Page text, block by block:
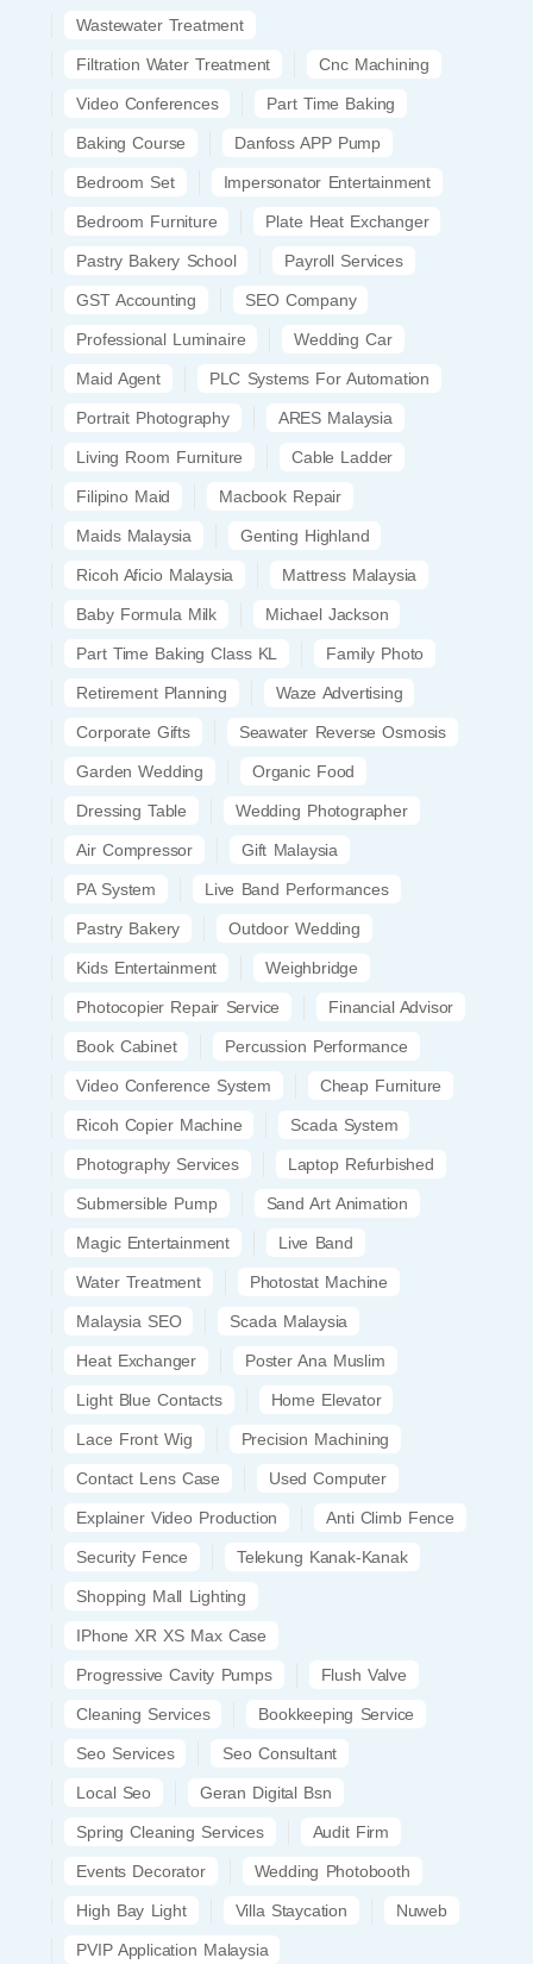
Wastewater Treatment
Filtration Water Treatment Cnc Machining
Video Conferences Part Time Baking
Baking Course Danfoss APP Pump
Bedroom Set Impersonator Entertainment
Bedroom Furniture Plate Heat Exchanger
Pastry Bakery School Payroll Services
GST Accounting SEO Company
Professional Luminaire Wedding Car
Maid Agent PLC Systems For Automation
Portrait Photography ARES Malaysia
Living Room Furniture Cable Ladder
Filipino Maid Macbook Repair
Maids Malaysia Genting Highland
Ricoh Aficio Malaysia Mattress Malaysia
Baby Formula Milk Michael Jackson
Part Time Baking Class KL Family Photo
Retirement Planning Waze Advertising
Corporate Gifts Seawater Reverse Osmosis
Garden Wedding Organic Food
Dressing Table Wedding Photographer
Air Compressor Gift Malaysia
PA System Live Band Performances
Pastry Bakery Outdoor Wedding
Kids Entertainment Weighbridge
Photocopier Repair Service Financial Advisor
Book Cabinet Percussion Performance
Video Conference System Cheap Furniture
Ricoh Copier Machine Scada System
Photography Services Laptop Refurbished
Submersible Pump Sand Art Animation
Magic Entertainment Live Band
Water Treatment Photostat Machine
Malaysia SEO Scada Malaysia
Heat Exchanger Poster Ana Muslim
Light Blue Contacts Home Elevator
Lace Front Wig Precision Machining
Contact Lens Case Used Computer
Explainer Video Production Anti Climb Fence
Security Fence Telekung Kanak-Kanak
Shopping Mall Lighting
IPhone XR XS Max Case
Progressive Cavity Pumps Flush Valve
Cleaning Services Bookkeeping Service
Seo Services Seo Consultant
Local Seo Geran Digital Bsn
Spring Cleaning Services Audit Firm
Events Decorator Wedding Photobooth
High Bay Light Villa Staycation Nuweb
PVIP Application Malaysia